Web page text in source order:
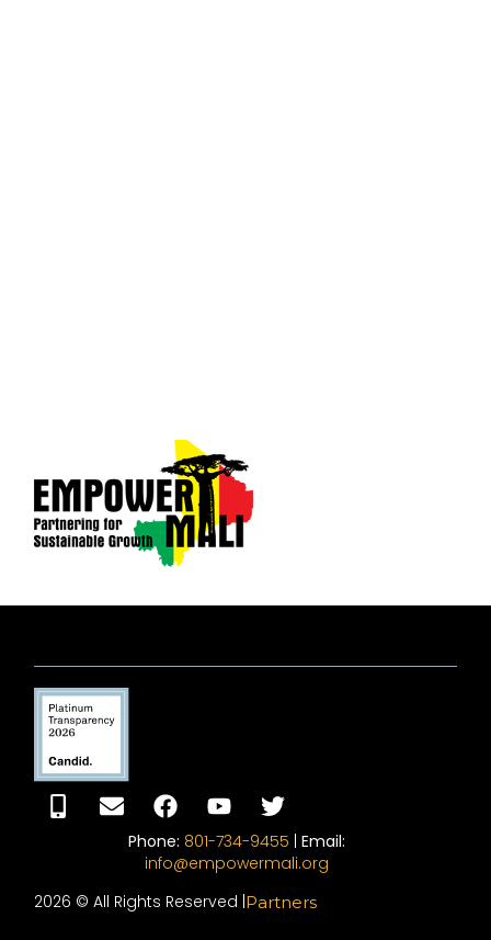
Phone: 801-734-9455 |Email:
info@empowermali.org
2026 © All Rights Reserved |Partners